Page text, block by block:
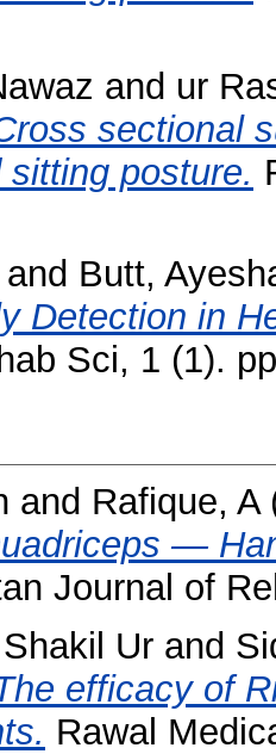
and ur
sectional
posture.
Butt,
Detection in
Sci, 1 (1).
and Rafique, A
—
Journal of
Ur and
efficacy of
Rawal